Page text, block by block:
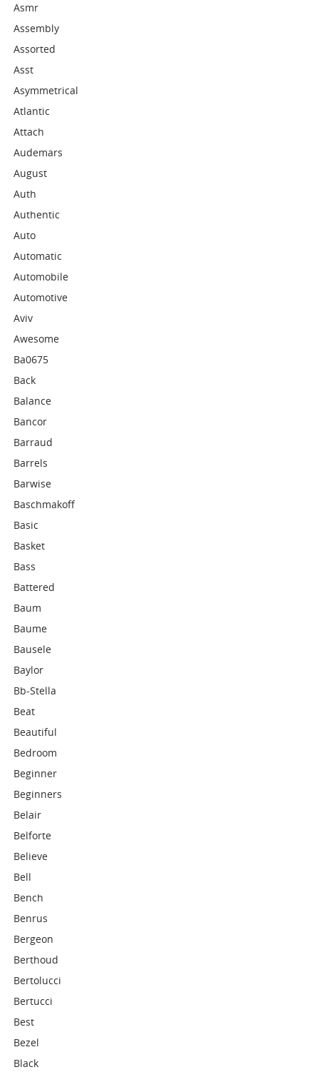
Asmr
Assembly
Assorted
Asst
Asymmetrical
Atlantic
Attach
Audemars
August
Auth
Authentic
Auto
Automatic
Automobile
Automotive
Aviv
Awesome
Ba0675
Back
Balance
Bancor
Barraud
Barrels
Barwise
Baschmakoff
Basic
Basket
Bass
Battered
Baum
Baume
Bausele
Baylor
Bb-Stella
Beat
Beautiful
Bedroom
Beginner
Beginners
Belair
Belforte
Believe
Bell
Bench
Benrus
Bergeon
Berthoud
Bertolucci
Bertucci
Best
Bezel
Black